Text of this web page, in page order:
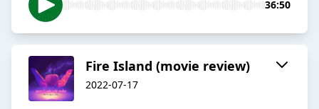
36:50
Fire Island (movie review)
2022-07-17